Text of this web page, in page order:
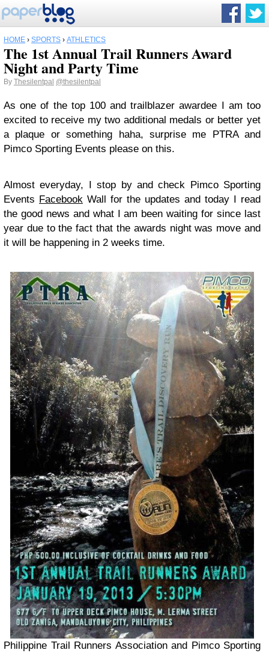
HOME › SPORTS › ATHLETICS
The 1st Annual Trail Runners Award
Night and Party Time
By Thesilentpal @thesilentpal
As one of the top 100 and trailblazer awardee I am too
excited to receive my two additional medals or better yet
a plaque or something haha, surprise me PTRA and
Pimco Sporting Events please on this.
Almost everyday, I stop by and check Pimco Sporting
Events Facebook Wall for the updates and today I read
the good news and what I am been waiting for since last
year due to the fact that the awards night was move and
it will be happening in 2 weeks time.
Philippine Trail Runners Association and Pimco Sporting